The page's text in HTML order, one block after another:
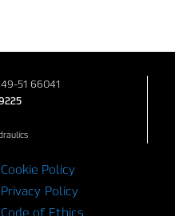
51 66041
Cookie Policy
Privacy Policy
Code of Ethics